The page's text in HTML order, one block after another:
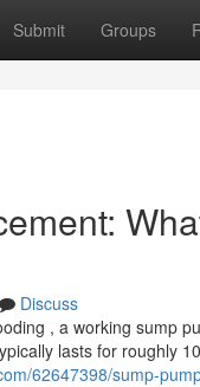
Submit Groups
Discuss
, a working sump
lasts for roughly
62647398/sump-